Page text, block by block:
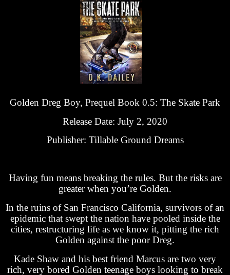
Golden Dreg Boy, Prequel Book 0.5: The Skate Park
Release Date: July 2, 2020
Publisher: Tillable Ground Dreams
Having fun means breaking the rules. But the risks are
greater when you’re Golden.
In the ruins of San Francisco California, survivors of an
epidemic that swept the nation have pooled inside the
cities, restructuring life as we know it, pitting the rich
Golden against the poor Dreg.
Kade Shaw and his best friend Marcus are two very
rich, very bored Golden teenage boys looking to break